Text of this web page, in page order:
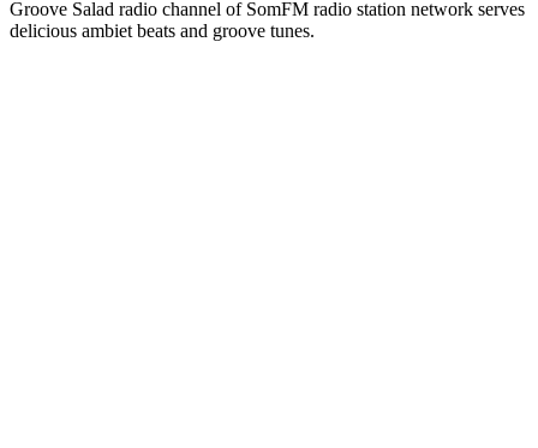
Groove Salad radio channel of SomFM radio station network serves
delicious ambiet beats and groove tunes.